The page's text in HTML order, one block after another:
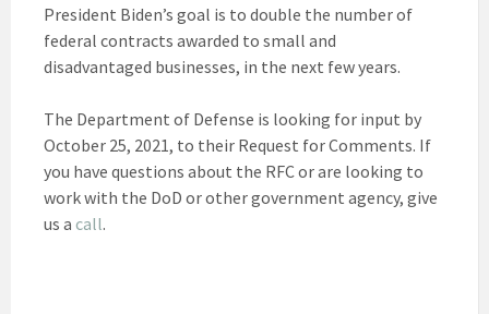
President Biden’s goal is to double the number of
federal contracts awarded to small and
disadvantaged businesses, in the next few years.
The Department of Defense is looking for input by
October 25, 2021, to their Request for Comments. If
you have questions about the RFC or are looking to
work with the DoD or other government agency, give
us a call.